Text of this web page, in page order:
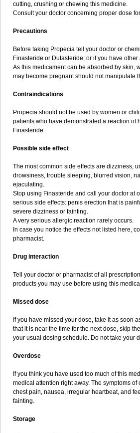
cutting, crushing or chewing this medicine.
Consult your doctor concerning proper dose
Precautions
Before taking Propecia tell your doctor or
Finasteride or Dutasteride; or if you have
As this medicament can be absorbed by skin,
may become pregnant should not manipulate
Contraindications
Propecia should not be used by women or
patients who have demonstrated a reaction of
Finasteride.
Possible side effect
The most common side effects are dizziness,
drowsiness, trouble sleeping, blurred vision,
ejaculating.
Stop using Finasteride and call your doctor at
serious side effects: penis erection that is
severe dizziness or fainting.
A very serious allergic reaction rarely occurs.
In case you notice the effects not listed here,
pharmacist.
Drug interaction
Tell your doctor or pharmacist of all
products you may use before using this
Missed dose
If you have missed your dose, take it as soon
that it is near the time for the next dose, skip
your usual dosing schedule. Do not take your
Overdose
If you think you have used too much of this
medical attention right away. The symptoms
chest pain, nausea, irregular heartbeat, and
fainting.
Storage